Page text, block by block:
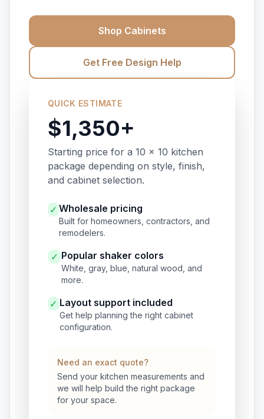
Shop Cabinets
Get Free Design Help
QUICK ESTIMATE
$1,350+
Starting price for a 10 x 10 kitchen
package depending on style, finish,
and cabinet selection.
✓ Wholesale pricing
Built for homeowners, contractors, and
remodelers.
✓ Popular shaker colors
White, gray, blue, natural wood, and
more.
✓ Layout support included
Get help planning the right cabinet
configuration.
Need an exact quote?
Send your kitchen measurements and
we will help build the right package
for your space.